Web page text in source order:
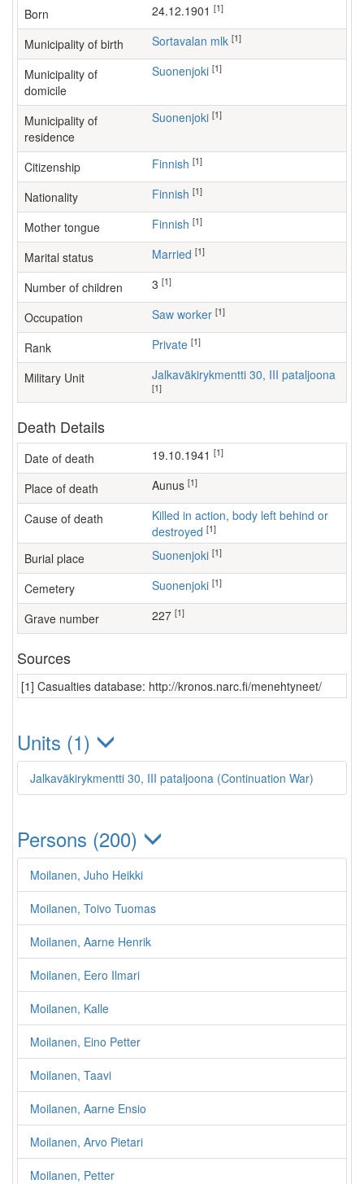
Born 24.12.1901 [1]
Municipality of birth Sortavalan mlk [1]
Municipality of
domicile
Suonenjoki [1]
Municipality of
residence
Suonenjoki [1]
Citizenship Finnish [1]
Nationality Finnish [1]
Mother tongue Finnish [1]
Marital status Married [1]
Number of children [1]
Occupation saw worker [1]
Rank Private [1]
Military Unit Jalkaväkirykmentti 30, III pataljoona
[1]
Death Details
Date of death 19.10.1941 [1]
Place of death Aunus [1]
Cause of death
Killed in action, body left behind or
destroyed [1]
Burial place Suonenjoki [1]
Cemetery Suonenjoki [1]
Grave number 227 [1]
Sources
[1] Casualties database: http://kronos.narc.fi/menehtyneet/
Units (1)
Jalkaväkirykmentti 30, III pataljoona (Continuation War)
Persons (200)
Moilanen, Juho Heikki
Moilanen, Toivo Tuomas
Moilanen, Aarne Henrik
Moilanen, Eero Ilmari
Moilanen, Kalle
Moilanen, Eino Petter
Moilanen, Taavi
Moilanen, Aarne Ensio
Moilanen, Arvo Pietari
Moilanen, Petter